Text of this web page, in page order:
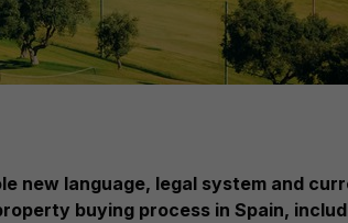
new language, legal system and
buying process in Spain,